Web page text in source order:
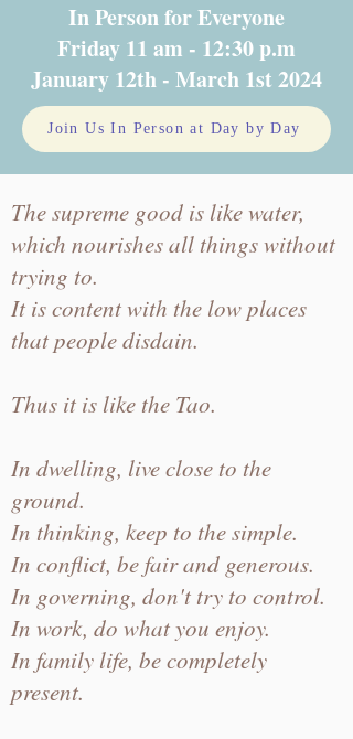
In Person for Everyone
Friday 11 am - 12:30 p.m
January 12th - March 1st 2024
Join Us In Person at Day by Day
The supreme good is like water,
which nourishes all things without
trying to.
It is content with the low places
that people disdain.
Thus it is like the Tao.
In dwelling, live close to the
ground.
In thinking, keep to the simple.
In conflict, be fair and generous.
In governing, don't try to control.
In work, do what you enjoy.
In family life, be completely
present.